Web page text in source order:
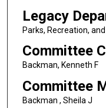
Legacy
Parks, Recreation,
Committee
Backman, Kenneth F
Committee
Backman , Sheila J